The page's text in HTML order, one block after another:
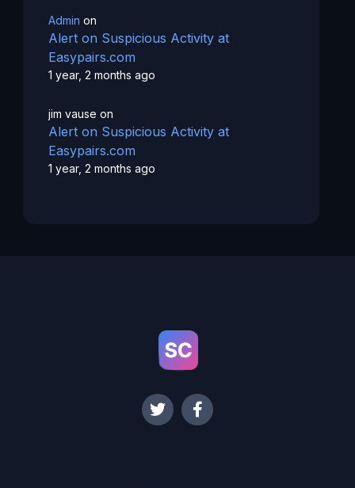
Admin on
Alert on Suspicious Activity at
Easypairs.com
1 year, 2 months ago
jim vause on
Alert on Suspicious Activity at
Easypairs.com
1 year, 2 months ago